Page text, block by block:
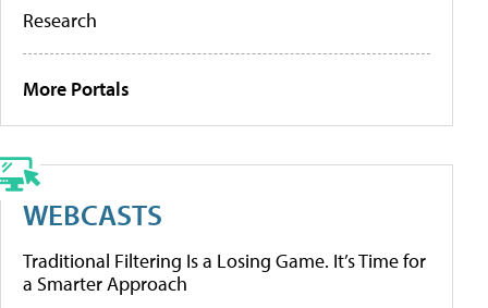
Research
More Portals
WEBCASTS
Traditional Filtering Is a Losing Game. It’s Time for
a Smarter Approach